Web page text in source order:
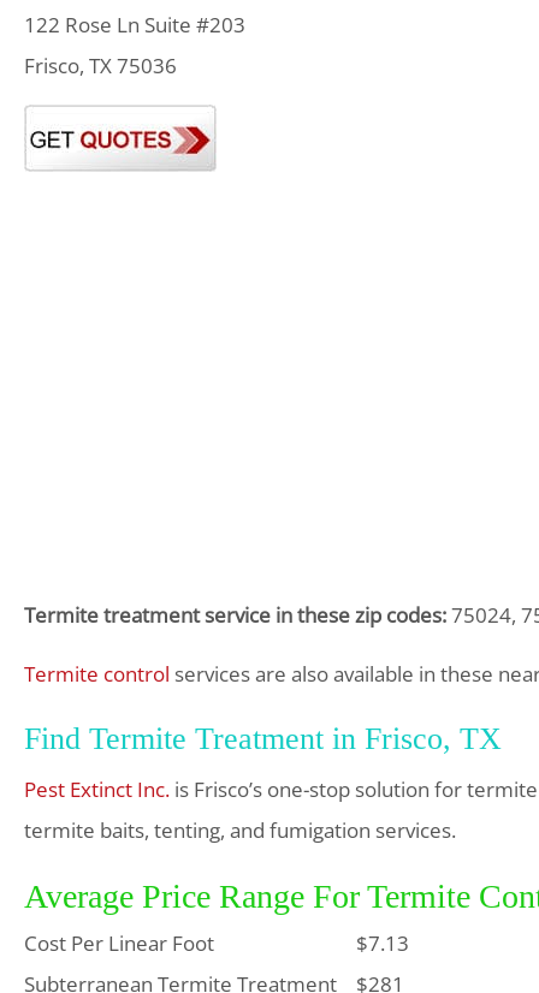
122 Rose Ln Suite #203
Frisco, TX 75036
Termite treatment service in these zip codes:75024,
Termite control services are also available in these
Find Termite Treatment in Frisco, TX
Pest Extinct Inc. is Frisco’s one-stop solution for
termite baits, tenting, and fumigation services.
Average Price Range For Termite
Cost Per Linear Foot
$7.13
Subterranean Termite Treatment $281